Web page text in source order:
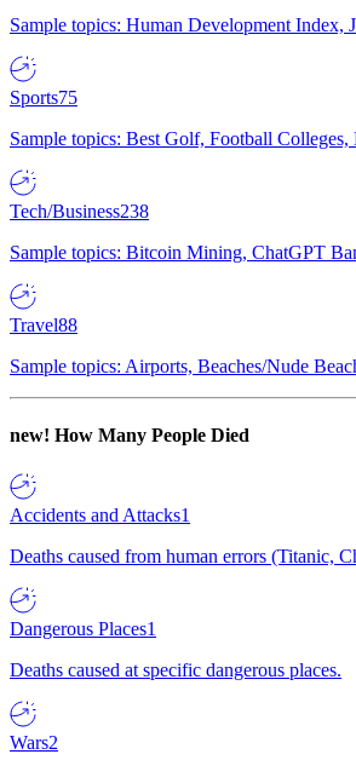
Sample topics: Human Development
Sports75
Sample topics: Best Golf, Football
Tech/Business238
Sample topics: Bitcoin Mining, ChatGPT
Travel88
Sample topics: Airports, Beaches/Nude
new! How Many People Died
Accidents and Attacks1
Deaths caused from human errors (Titanic,
Dangerous Places1
Deaths caused at specific dangerous places.
Wars2